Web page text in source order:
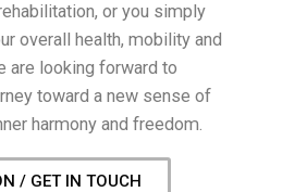
or you simply
overall health, mobility and
are looking forward to
toward a new sense of
harmony and freedom.
/ GET IN TOUCH